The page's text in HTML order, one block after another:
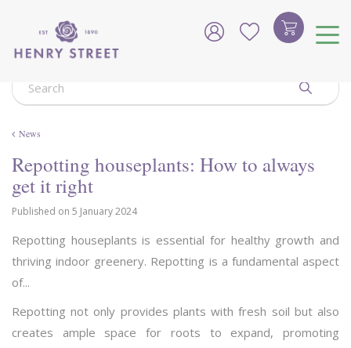
News
Repotting houseplants: How to always
get it right
Published on 5 January 2024
Repotting houseplants is essential for healthy growth and
thriving indoor greenery. Repotting is a fundamental aspect
of...
Repotting not only provides plants with fresh soil but also
creates ample space for roots to expand, promoting